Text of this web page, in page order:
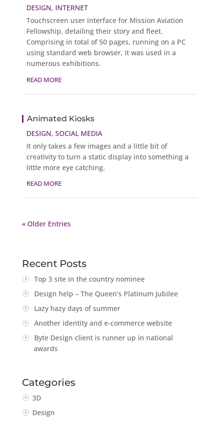
DESIGN, INTERNET
Touchscreen user interface for Mission Aviation
Fellowship, detailing their story and fleet.
Comprising in total of 50 pages, running on a PC
using standard web browser, it was used in a
numerous exhibitions.
READ MORE
Animated Kiosks
DESIGN, SOCIAL MEDIA
It only takes a few images and a little bit of
creativity to turn a static display into something a
little more eye catching.
READ MORE
« Older Entries
Recent Posts
Top 3 site in the country nominee
Design help – The Queen’s Platinum Jubilee
Lazy hazy days of summer
Another identity and e-commerce website
Byte Design client is runner up in national
awards
Categories
3D
Design